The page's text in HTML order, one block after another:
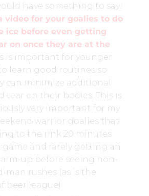
have something to say!
video for your goalies to do
ice before even getting
on once they are at the
is important for younger
learn good routines so
can minimize additional
tear on their bodies. This is
very important for my
warrior goalies that
to the rink 20 minutes
game and rarely getting an
up before seeing non-
man rushes (as is the
beer league).